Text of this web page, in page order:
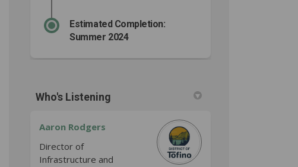
Estimated Completion:
Summer 2024
Who's Listening
Aaron Rodgers
Director of
Infrastructure and